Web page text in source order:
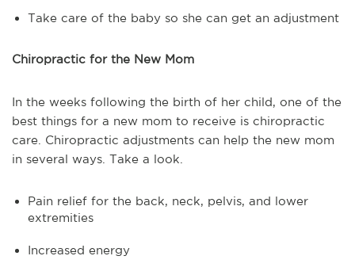
Take care of the baby so she can get an adjustment
Chiropractic for the New Mom
In the weeks following the birth of her child, one of the
best things for a new mom to receive is chiropractic
care. Chiropractic adjustments can help the new mom
in several ways. Take a look.
Pain relief for the back, neck, pelvis, and lower
extremities
Increased energy